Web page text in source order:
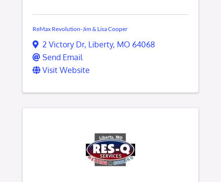
ReMax Revolution-Jim & Lisa Cooper
2 Victory Dr, Liberty, MO 64068
Send Email
Visit Website